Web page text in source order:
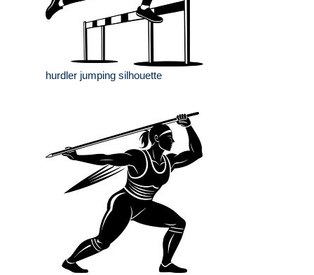
hurdler jumping silhouette